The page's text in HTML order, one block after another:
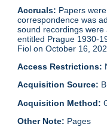
Accruals: Papers
correspondence was
sound recordings
entitled Prague 1930-
Fiol on October 16,
Access Restrictions:
Acquisition Source:
Acquisition Method:
Other Note: Pages